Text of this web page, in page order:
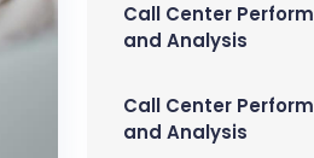
Call Center
and Analysis
Call Center
and Analysis